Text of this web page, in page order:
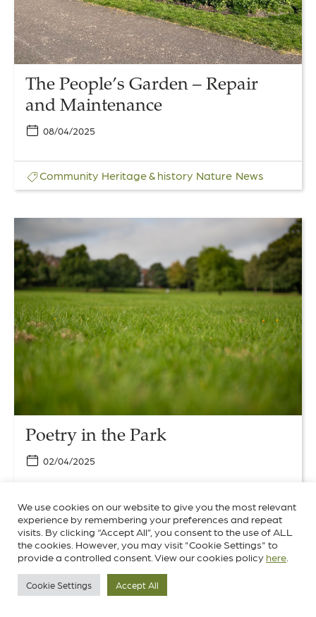
Maintenance
The People’s Garden – Repair
and Maintenance
08/04/2025
Community Heritage & history Nature News
to
Poetry
in
the
Park
Poetry in the Park
02/04/2025
beautifully written poems inspired by a guided walk
around the park.
We use cookies on our website to give you the most relevant
experience by remembering your preferences and repeat
visits. By clicking “Accept All”, you consent to the use of ALL
the cookies. However, you may visit "Cookie Settings" to
provide a controlled consent. View our cookies policy here
Cookie Settings Accept All